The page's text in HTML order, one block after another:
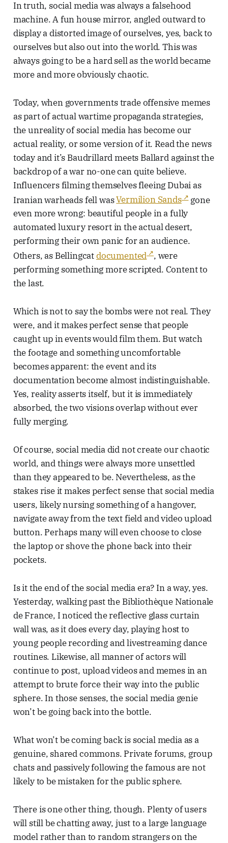
In truth, social media was always a falsehood
machine. A fun house mirror, angled outward to
display a distorted image of ourselves, yes, back to
ourselves but also out into the world. This was
always going to be a hard sell as the world became
more and more obviously chaotic.
Today, when governments trade offensive memes
as part of actual wartime propaganda strategies,
the unreality of social media has become our
actual reality, or some version of it. Read the news
today and it’s Baudrillard meets Ballard against the
backdrop of a war no-one can quite believe.
Influencers filming themselves fleeing Dubai as
Iranian warheads fell wasVermilion Sands
gone
even more wrong: beautiful people in a fully
automated luxury resort in the actual desert,
performing their own panic for an audience.
Others, as Bellingcatdocumented
, were
performing something more scripted. Content to
the last.
Which is not to say the bombs were not real. They
were, and it makes perfect sense that people
caught up in events would film them. But watch
the footage and something uncomfortable
becomes apparent: the event and its
documentation become almost indistinguishable.
Yes, reality asserts itself, but it is immediately
absorbed, the two visions overlap without ever
fully merging.
Of course, social media did not create our chaotic
world, and things were always more unsettled
than they appeared to be. Nevertheless, as the
stakes rise it makes perfect sense that social media
users, likely nursing something of a hangover,
navigate away from the text field and video upload
button. Perhaps many will even choose to close
the laptop or shove the phone back into their
pockets.
Is it the end of the social media era? In a way, yes.
Yesterday, walking past the Bibliothèque Nationale
de France, I noticed the reflective glass curtain
wall was, as it does every day, playing host to
young people recording and livestreaming dance
routines. Likewise, all manner of actors will
continue to post, upload videos and memes in an
attempt to brute force their way into the public
sphere. In those senses, the social media genie
won’t be going back into the bottle.
What won’t be coming back is social media as a
genuine, shared commons. Private forums, group
chats and passively following the famous are not
likely to be mistaken for the public sphere.
There is one other thing, though. Plenty of users
will still be chatting away, just to a large language
model rather than to random strangers on the